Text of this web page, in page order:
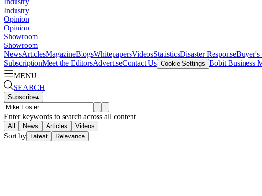
Industry
Industry
Opinion
Opinion
Showroom
Showroom
NewsArticlesMagazineBlogsWhitepapersVideosStatisticsDisaster ResponseBuyer's
SubscriptionMeet the EditorsAdvertiseContact Us Cookie Settings Bobit Business
MENU
SEARCH
Subscribe▴
Enter keywords to search across all content
All News Articles Videos
Sort by Latest Relevance